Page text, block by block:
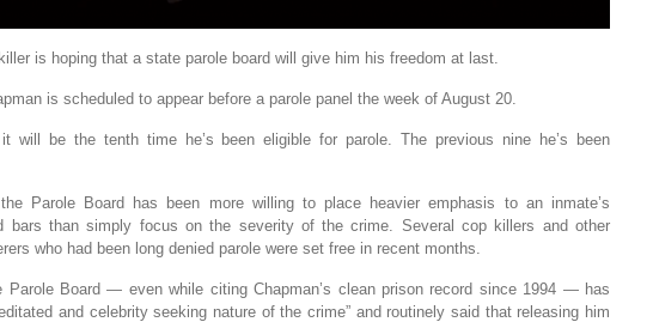
is hoping that a state parole board will give him his freedom at last.
is scheduled to appear before a parole panel the week of August 20.
will be the tenth time he’s been eligible for parole. The previous nine he’s been
Parole Board has been more willing to place heavier emphasis to an inmate’s
bars than simply focus on the severity of the crime. Several cop killers and other
who had been long denied parole were set free in recent months.
Parole Board — even while citing Chapman’s clean prison record since 1994 — has
and celebrity seeking nature of the crime” and routinely said that releasing him